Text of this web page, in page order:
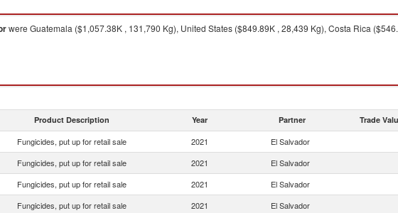
were Guatemala ($1,057.38K , 131,790 Kg), United States ($849.89K , 28,439 Kg), Costa Rica
Product Description Year Partner Trade
Fungicides, put up for retail sale 2021 El Salvador
Fungicides, put up for retail sale 2021 El Salvador
Fungicides, put up for retail sale 2021 El Salvador
Fungicides, put up for retail sale 2021 El Salvador